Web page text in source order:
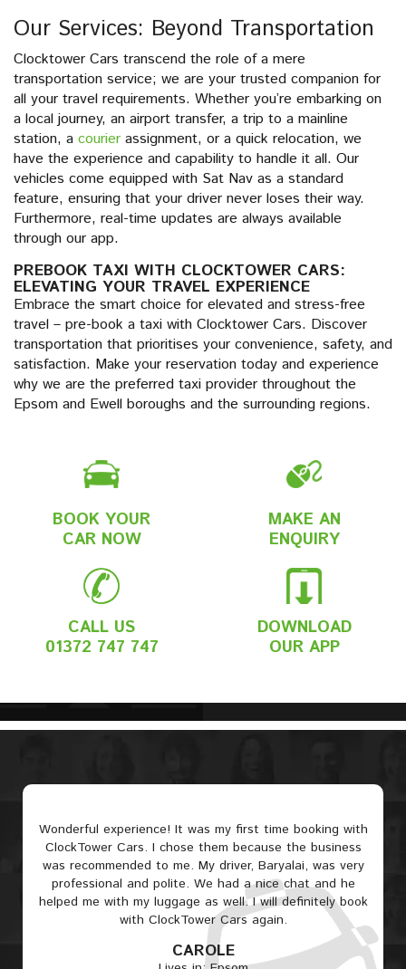
Our Services: Beyond Transportation
Clocktower Cars transcend the role of a mere
transportation service; we are your trusted companion for
all your travel requirements. Whether you’re embarking on
a local journey, an airport transfer, a trip to a mainline
station, a courier assignment, or a quick relocation, we
have the experience and capability to handle it all. Our
vehicles come equipped with Sat Nav as a standard
feature, ensuring that your driver never loses their way.
Furthermore, real-time updates are always available
through our app.
PREBOOK TAXI WITH CLOCKTOWER CARS:
ELEVATING YOUR TRAVEL EXPERIENCE
Embrace the smart choice for elevated and stress-free
travel – pre-book a taxi with Clocktower Cars. Discover
transportation that prioritises your convenience, safety, and
satisfaction. Make your reservation today and experience
why we are the preferred taxi provider throughout the
Epsom and Ewell boroughs and the surrounding regions.
BOOK YOUR
CAR NOW
MAKE AN
ENQUIRY
CALL US
01372 747 747
DOWNLOAD
OUR APP
Wonderful experience! It was my first time booking with
ClockTower Cars. I chose them because the business
was recommended to me. My driver, Baryalai, was very
professional and polite. We had a nice chat and he
helped me with my luggage as well. I will definitely book
with ClockTower Cars again.
CAROLE